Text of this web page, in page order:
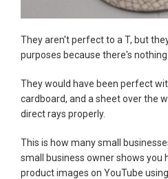
They aren't perfect to a T, but
purposes because there's
They would have been perfect
cardboard, and a sheet over the
direct rays properly.
This is how many small
small business owner shows you
product images on YouTube